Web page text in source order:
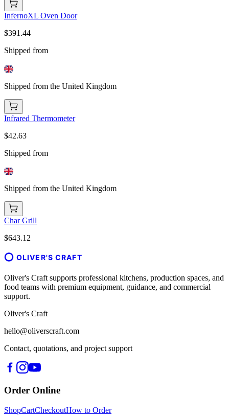
InfernoXL Oven Door
$391.44
Shipped from
Shipped from the United Kingdom
Infrared Thermometer
$42.63
Shipped from
Shipped from the United Kingdom
Char Grill
$643.12
OLIVER'S CRAFT
Oliver's Craft supports professional kitchens, production spaces, and
food teams with premium equipment, guidance, and commercial
support.
Oliver's Craft
hello@oliverscraft.com
Contact, quotations, and project support
Order Online
ShopCartCheckoutHow to Order